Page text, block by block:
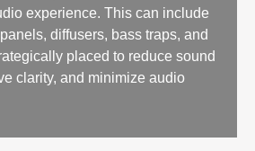
experience. This can include
diffusers, bass traps, and
placed to reduce sound
clarity, and minimize audio